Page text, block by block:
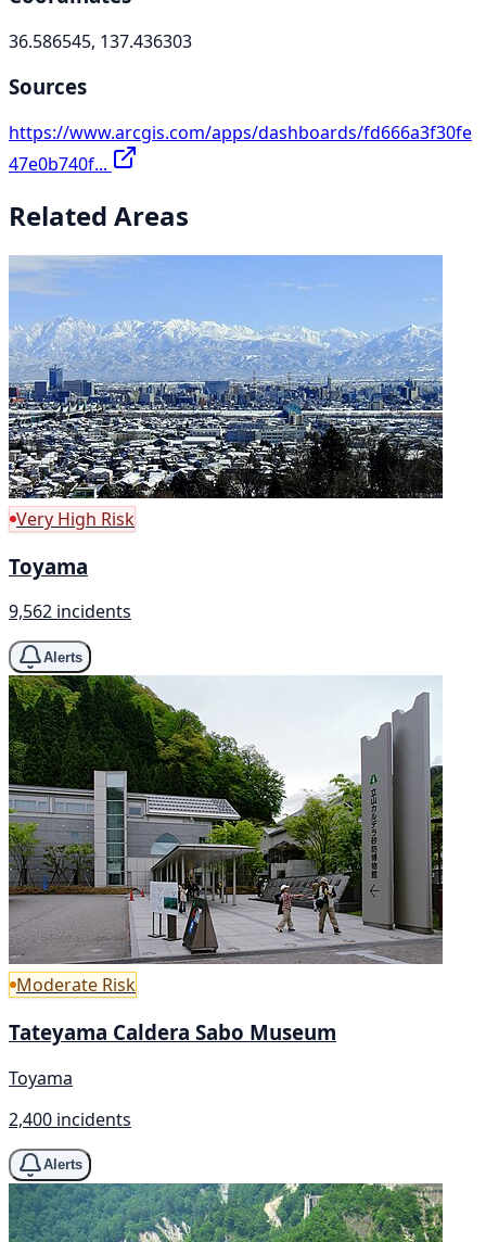
36.586545, 137.436303
Sources
https://www.arcgis.com/apps/dashboards/fd666a3f30fe
47e0b740f...
Related Areas
Very High Risk
Toyama
9,562 incidents
Alerts
Moderate Risk
Tateyama Caldera Sabo Museum
Toyama
2,400 incidents
Alerts